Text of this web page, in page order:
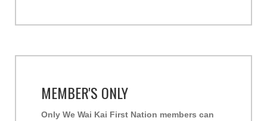
MEMBER'S ONLY
Only We Wai Kai First Nation members can